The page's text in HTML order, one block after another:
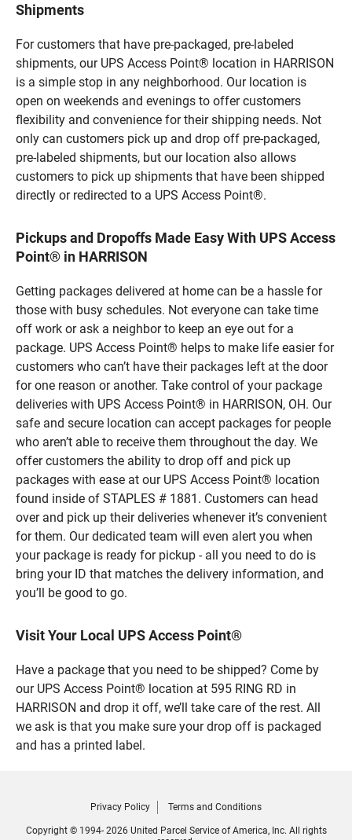
Shipments
For customers that have pre-packaged, pre-labeled
shipments, our UPS Access Point® location in HARRISON
is a simple stop in any neighborhood. Our location is
open on weekends and evenings to offer customers
flexibility and convenience for their shipping needs. Not
only can customers pick up and drop off pre-packaged,
pre-labeled shipments, but our location also allows
customers to pick up shipments that have been shipped
directly or redirected to a UPS Access Point®.
Pickups and Dropoffs Made Easy With UPS Access
Point® in HARRISON
Getting packages delivered at home can be a hassle for
those with busy schedules. Not everyone can take time
off work or ask a neighbor to keep an eye out for a
package. UPS Access Point® helps to make life easier for
customers who can’t have their packages left at the door
for one reason or another. Take control of your package
deliveries with UPS Access Point® in HARRISON, OH. Our
safe and secure location can accept packages for people
who aren’t able to receive them throughout the day. We
offer customers the ability to drop off and pick up
packages with ease at our UPS Access Point® location
found inside of STAPLES # 1881. Customers can head
over and pick up their deliveries whenever it’s convenient
for them. Our dedicated team will even alert you when
your package is ready for pickup - all you need to do is
bring your ID that matches the delivery information, and
you’ll be good to go.
Visit Your Local UPS Access Point®
Have a package that you need to be shipped? Come by
our UPS Access Point® location at 595 RING RD in
HARRISON and drop it off, we’ll take care of the rest. All
we ask is that you make sure your drop off is packaged
and has a printed label.
Privacy Policy Terms and Conditions
Copyright © 1994- 2026 United Parcel Service of America, Inc. All rights